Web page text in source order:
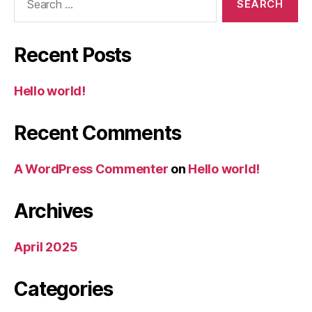
Recent Posts
Hello world!
Recent Comments
A WordPress Commenter on Hello world!
Archives
April 2025
Categories